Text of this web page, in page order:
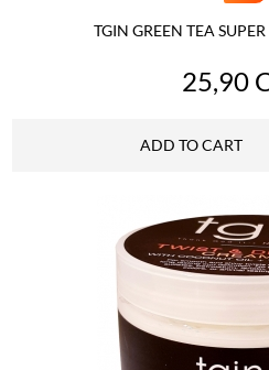
TGIN GREEN TEA
25,90
ADD TO CART